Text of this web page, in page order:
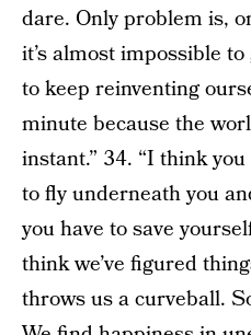
dare. Only problem is,
it’s almost impossible to
to keep reinventing
minute because the
instant.” 34. “I think
to fly underneath you
you have to save
think we’ve figured
throws us a curveball.